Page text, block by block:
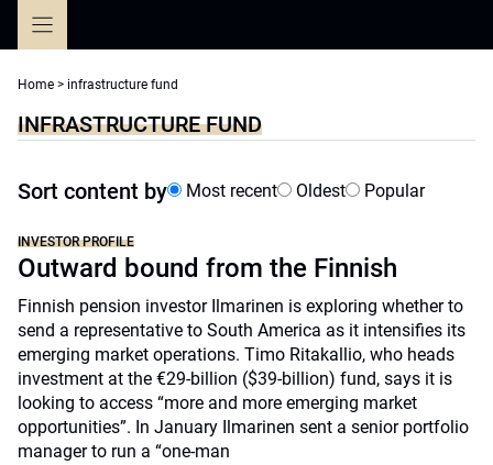
Home > infrastructure fund
INFRASTRUCTURE FUND
Sort content by Most recent Oldest Popular
INVESTOR PROFILE
Outward bound from the Finnish
Finnish pension investor Ilmarinen is exploring whether to
send a representative to South America as it intensifies its
emerging market operations. Timo Ritakallio, who heads
investment at the €29-billion ($39-billion) fund, says it is
looking to access “more and more emerging market
opportunities”. In January Ilmarinen sent a senior portfolio
manager to run a “one-man